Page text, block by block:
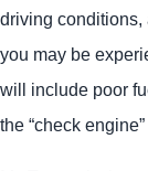
driving conditions,
you may be
will include poor
the “check